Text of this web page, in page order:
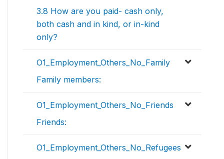
3.8 How are you paid- cash only,
both cash and in kind, or in-kind
only?
O1_Employment_Others_No_Family
Family members:
O1_Employment_Others_No_Friends
Friends:
O1_Employment_Others_No_Refugees